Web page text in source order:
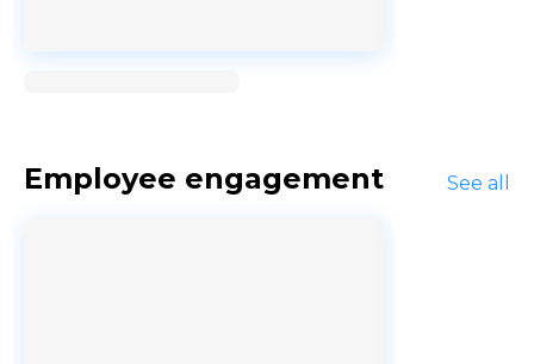
Employee engagement See all